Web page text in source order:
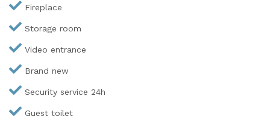
Fireplace
Storage room
Video entrance
Brand new
Security service 24h
Guest toilet